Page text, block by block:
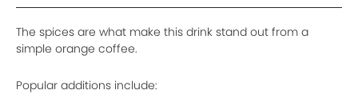
The spices are what make this drink stand out from a
simple orange coffee.
Popular additions include: